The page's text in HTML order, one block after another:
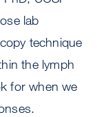
lab
technique
the lymph
for when we